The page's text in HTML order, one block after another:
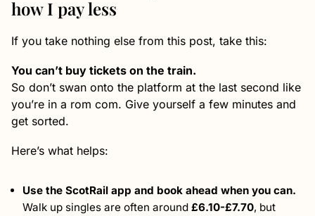
how I pay less
If you take nothing else from this post, take this:
You can’t buy tickets on the train.
So don’t swan onto the platform at the last second like
you’re in a rom com. Give yourself a few minutes and
get sorted.
Here’s what helps:
Use the ScotRail app and book ahead when you can.
Walk up singles are often around £6.10-£7.70, but